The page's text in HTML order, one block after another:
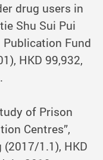
drug users in
Shu Sui Pui
Publication Fund
HKD 99,932,
of Prison
Centres”,
(2017/1.1), HKD